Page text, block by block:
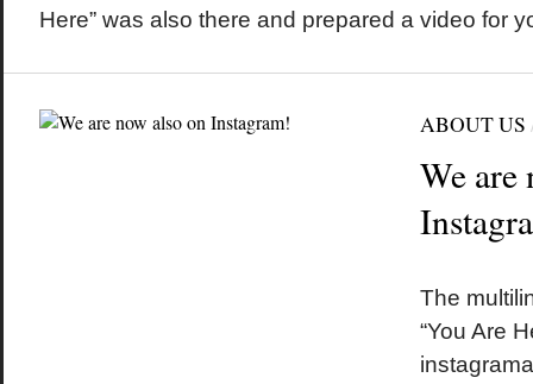
Here” was also there and prepared a video for
ABOUT US
We are
The
“You Are